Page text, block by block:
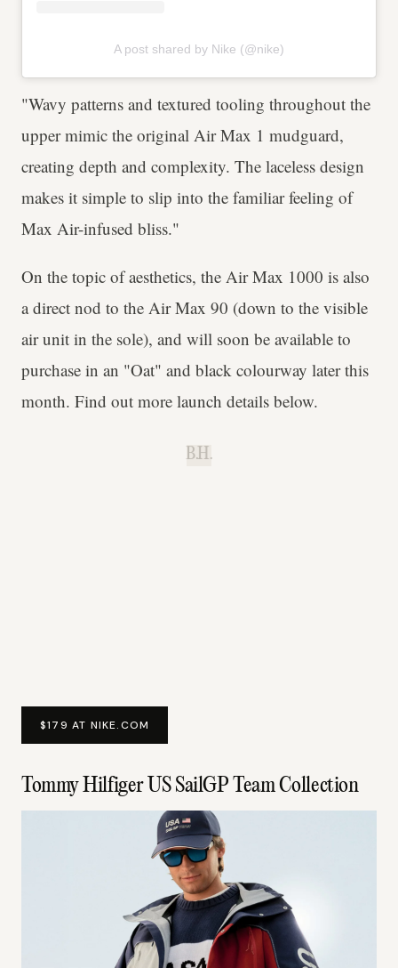
A post shared by Nike (@nike)
"Wavy patterns and textured tooling throughout the
upper mimic the original Air Max 1 mudguard,
creating depth and complexity. The laceless design
makes it simple to slip into the familiar feeling of
Max Air-infused bliss."
On the topic of aesthetics, the Air Max 1000 is also
a direct nod to the Air Max 90 (down to the visible
air unit in the sole), and will soon be available to
purchase in an "Oat" and black colourway later this
month. Find out more launch details below.
B.H.
$179 AT NIKE.COM
Tommy Hilfiger US SailGP Team Collection